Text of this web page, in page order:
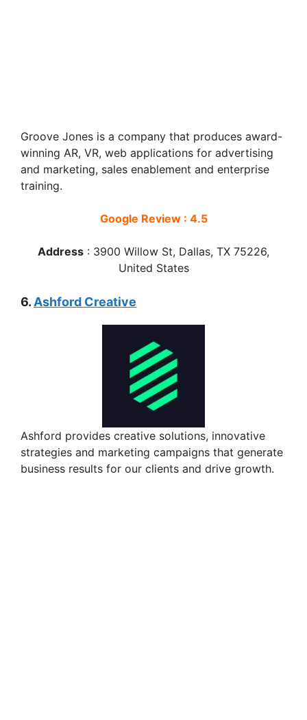
Groove Jones is a company that produces award-
winning AR, VR, web applications for advertising
and marketing, sales enablement and enterprise
training.
Google Review : 4.5
Address : 3900 Willow St, Dallas, TX 75226,
United States
6. Ashford Creative
Ashford provides creative solutions, innovative
strategies and marketing campaigns that generate
business results for our clients and drive growth.